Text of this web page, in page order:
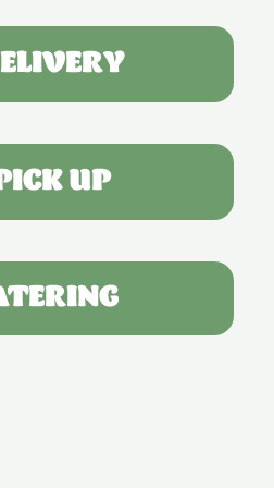
UP